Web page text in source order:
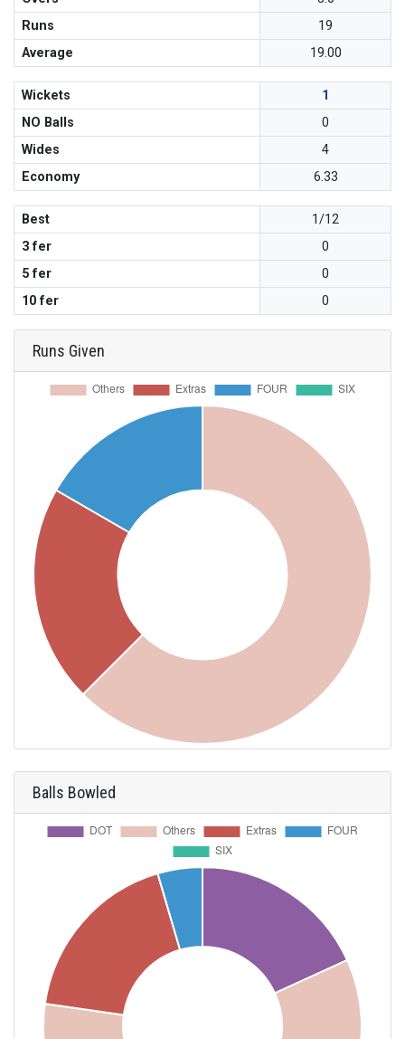
Runs
19
Average
19.00
Wickets
1
NO Balls
0
Wides
4
Economy
6.33
Best
1/12
3 fer
0
5 fer
0
10 fer
0
Runs Given
Balls Bowled